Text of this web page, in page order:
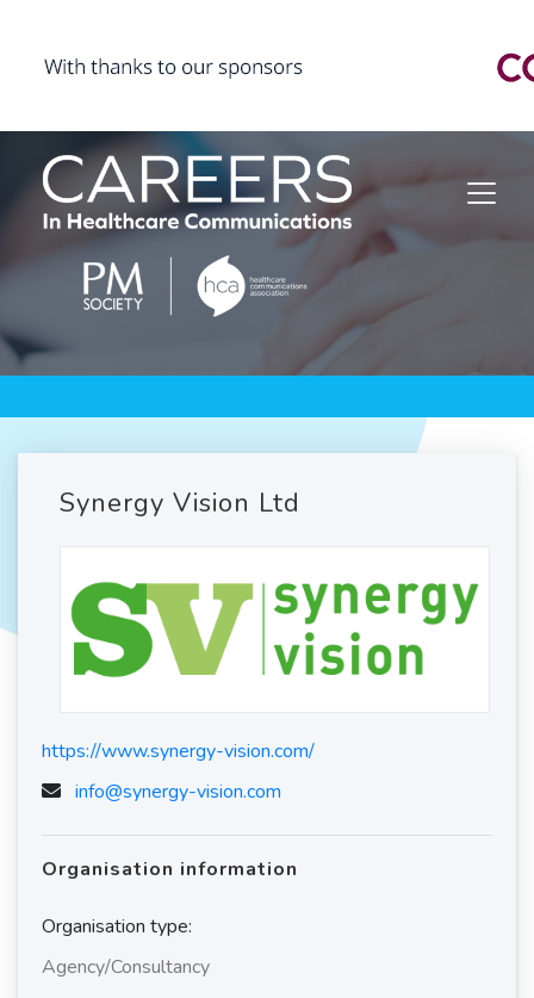
Synergy Vision Ltd
https://www.synergy-vision.com/
info@synergy-vision.com
Organisation information
Organisation type:
Agency/Consultancy